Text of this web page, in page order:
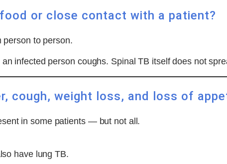
or close contact with a patient?
person to person.
infected person coughs. Spinal TB itself does not
cough, weight loss, and loss of
in some patients — but not all.
have lung TB.